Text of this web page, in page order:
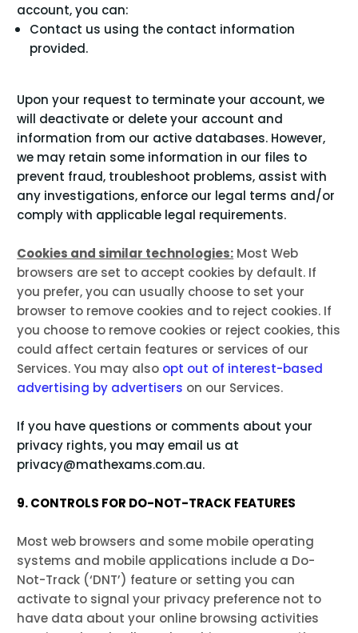
account, you can:
Contact us using the contact information
provided.
Upon your request to terminate your account, we
will deactivate or delete your account and
information from our active databases. However,
we may retain some information in our files to
prevent fraud, troubleshoot problems, assist with
any investigations, enforce our legal terms and/or
comply with applicable legal requirements.
Cookies and similar technologies: Most Web
browsers are set to accept cookies by default. If
you prefer, you can usually choose to set your
browser to remove cookies and to reject cookies. If
you choose to remove cookies or reject cookies, this
could affect certain features or services of our
Services. You may also opt out of interest-based
advertising by advertisers on our Services.
If you have questions or comments about your
privacy rights, you may email us at
privacy@mathexams.com.au.
9. CONTROLS FOR DO-NOT-TRACK FEATURES
Most web browsers and some mobile operating
systems and mobile applications include a Do-
Not-Track (‘DNT’) feature or setting you can
activate to signal your privacy preference not to
have data about your online browsing activities